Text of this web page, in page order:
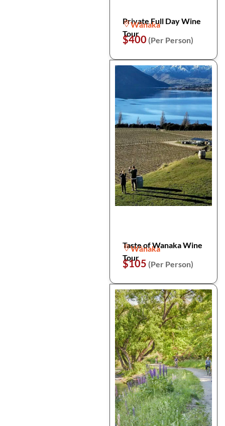
Private Full Day Wine
Tour
Wānaka
$400 (Per Person)
Taste of Wanaka Wine
Tour
Wānaka
$105 (Per Person)